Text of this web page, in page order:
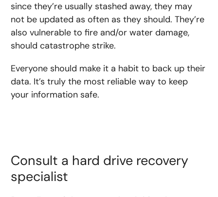
since they’re usually stashed away, they may
not be updated as often as they should. They’re
also vulnerable to fire and/or water damage,
should catastrophe strike.
Everyone should make it a habit to back up their
data. It’s truly the most reliable way to keep
your information safe.
Consult a hard drive recovery
specialist